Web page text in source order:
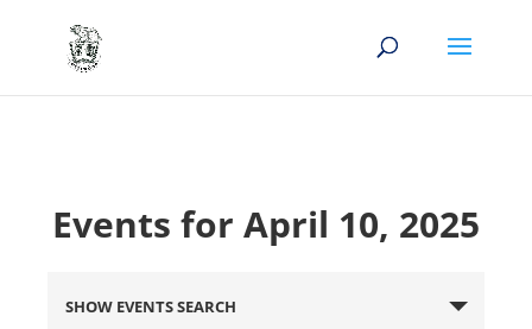
Events for April 10, 2025
Search
SHOW EVENTS SEARCH